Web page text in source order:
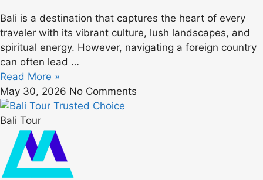
Bali is a destination that captures the heart of every
traveler with its vibrant culture, lush landscapes, and
spiritual energy. However, navigating a foreign country
can often lead …
Read More »
May 30, 2026 No Comments
Bali Tour